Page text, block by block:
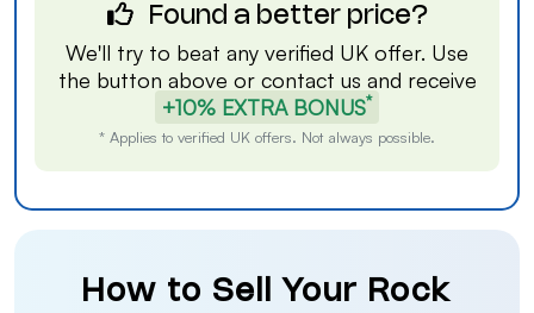
Found a better price?
We'll try to beat any verified UK offer. Use
the button above or contact us and receive
+10% EXTRA BONUS*
* Applies to verified UK offers. Not always possible.
How to Sell Your Rock